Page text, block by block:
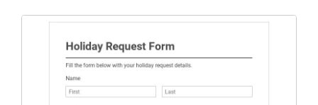
and participant management. The form is suitable for
student enrollment, volunteer registration, business
event intake, and membership participation. It helps
keep responses standardized so organizers can
evaluate submissions, manage next steps, and maintain
cleaner registration records over time.